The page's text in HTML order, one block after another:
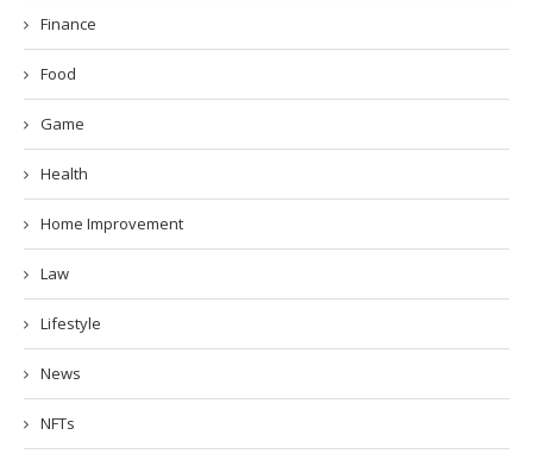
Finance
Food
Game
Health
Home Improvement
Law
Lifestyle
News
NFTs